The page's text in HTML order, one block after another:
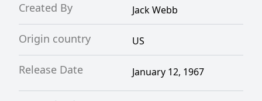
Created By Jack Webb
Origin country US
Release Date January 12, 1967